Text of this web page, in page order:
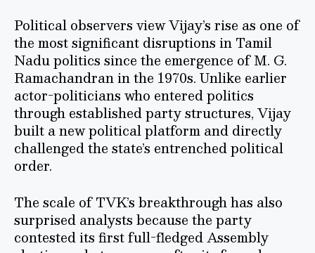
Political observers view Vijay’s rise as one of
the most significant disruptions in Tamil
Nadu politics since the emergence of M. G.
Ramachandran in the 1970s. Unlike earlier
actor-politicians who entered politics
through established party structures, Vijay
built a new political platform and directly
challenged the state’s entrenched political
order.
The scale of TVK’s breakthrough has also
surprised analysts because the party
contested its first full-fledged Assembly